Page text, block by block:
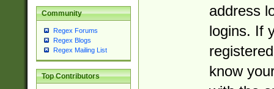
Community
Regex Forums
Regex Blogs
Regex Mailing List
Top Contributors
address
logins. If
know